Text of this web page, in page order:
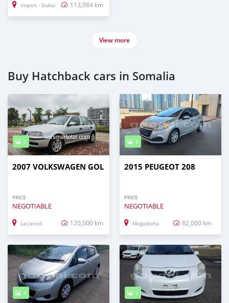
Import - Dubai 113,084 km
View more
Buy Hatchback cars in Somalia
6
2007 VOLKSWAGEN GOL
PRICE
NEGOTIABLE
Las'anod 120,000 km
8
2015 PEUGEOT 208
PRICE
NEGOTIABLE
Mogadishu 82,000 km
4 6